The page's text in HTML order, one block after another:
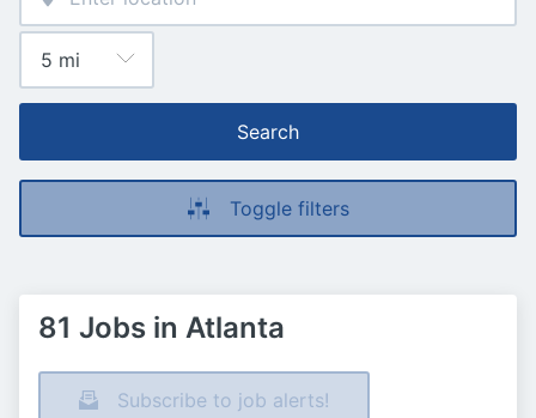
Search
Toggle filters
81 Jobs in Atlanta
Subscribe to job alerts!